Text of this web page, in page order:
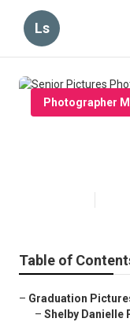
Ls
Photographer
Table of
– Graduation
– Shelby Danielle